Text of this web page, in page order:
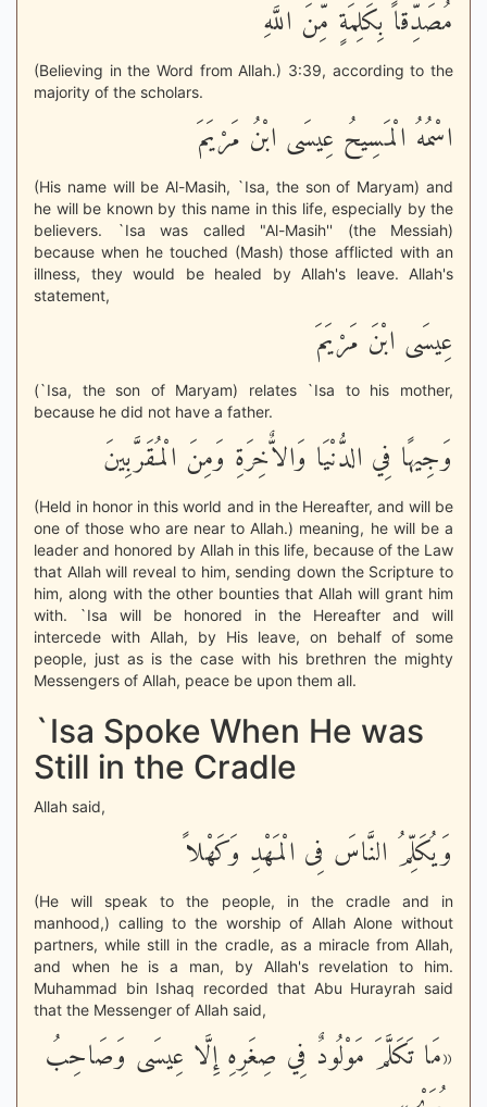
مُصَدِّقاً بِكَلِمَةٍ مِّنَ اللَّهِ
(Believing in the Word from Allah.) 3:39, according to the
majority of the scholars.
اسْمُهُ الْمَسِيحُ عِيسَى ابْنُ مَرْيَمَ
(His name will be Al-Masih, `Isa, the son of Maryam) and
he will be known by this name in this life, especially by the
believers. `Isa was called "Al-Masih'' (the Messiah)
because when he touched (Mash) those afflicted with an
illness, they would be healed by Allah's leave. Allah's
statement,
عِيسَى ابْنَ مَرْيَمَ
(`Isa, the son of Maryam) relates `Isa to his mother,
because he did not have a father.
وَجِيهًا فِي الدُّنْيَا وَالاٌّخِرَةِ وَمِنَ الْمُقَرَّبِينَ
(Held in honor in this world and in the Hereafter, and will be
one of those who are near to Allah.) meaning, he will be a
leader and honored by Allah in this life, because of the Law
that Allah will reveal to him, sending down the Scripture to
him, along with the other bounties that Allah will grant him
with. `Isa will be honored in the Hereafter and will
intercede with Allah, by His leave, on behalf of some
people, just as is the case with his brethren the mighty
Messengers of Allah, peace be upon them all.
`Isa Spoke When He was
Still in the Cradle
Allah said,
وَيُكَلِّمُ النَّاسَ فِى الْمَهْدِ وَكَهْلاً
(He will speak to the people, in the cradle and in
manhood,) calling to the worship of Allah Alone without
partners, while still in the cradle, as a miracle from Allah,
and when he is a man, by Allah's revelation to him.
Muhammad bin Ishaq recorded that Abu Hurayrah said
that the Messenger of Allah said,
«مَا تَكَلَّمَ مَوْلُودٌ فِي صِغَرِهِ إِلَّا عِيسَى وَصَاحِبُ